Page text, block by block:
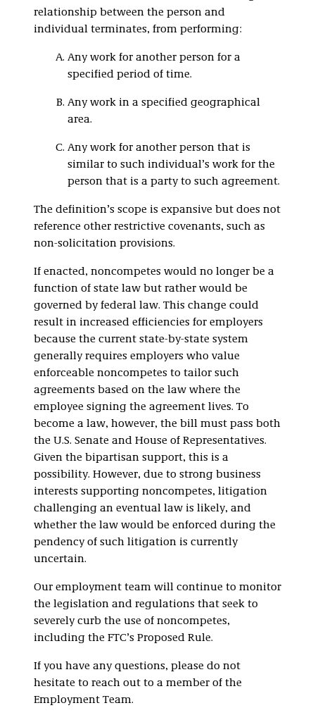
relationship between the person and
individual terminates, from performing:
Any work for another person for a
specified period of time.
Any work in a specified geographical
area.
Any work for another person that is
similar to such individual’s work for the
person that is a party to such agreement.
The definition’s scope is expansive but does not
reference other restrictive covenants, such as
non-solicitation provisions.
If enacted, noncompetes would no longer be a
function of state law but rather would be
governed by federal law. This change could
result in increased efficiencies for employers
because the current state-by-state system
generally requires employers who value
enforceable noncompetes to tailor such
agreements based on the law where the
employee signing the agreement lives. To
become a law, however, the bill must pass both
the U.S. Senate and House of Representatives.
Given the bipartisan support, this is a
possibility. However, due to strong business
interests supporting noncompetes, litigation
challenging an eventual law is likely, and
whether the law would be enforced during the
pendency of such litigation is currently
uncertain.
Our employment team will continue to monitor
the legislation and regulations that seek to
severely curb the use of noncompetes,
including the FTC’s Proposed Rule.
If you have any questions, please do not
hesitate to reach out to a member of the
Employment Team.